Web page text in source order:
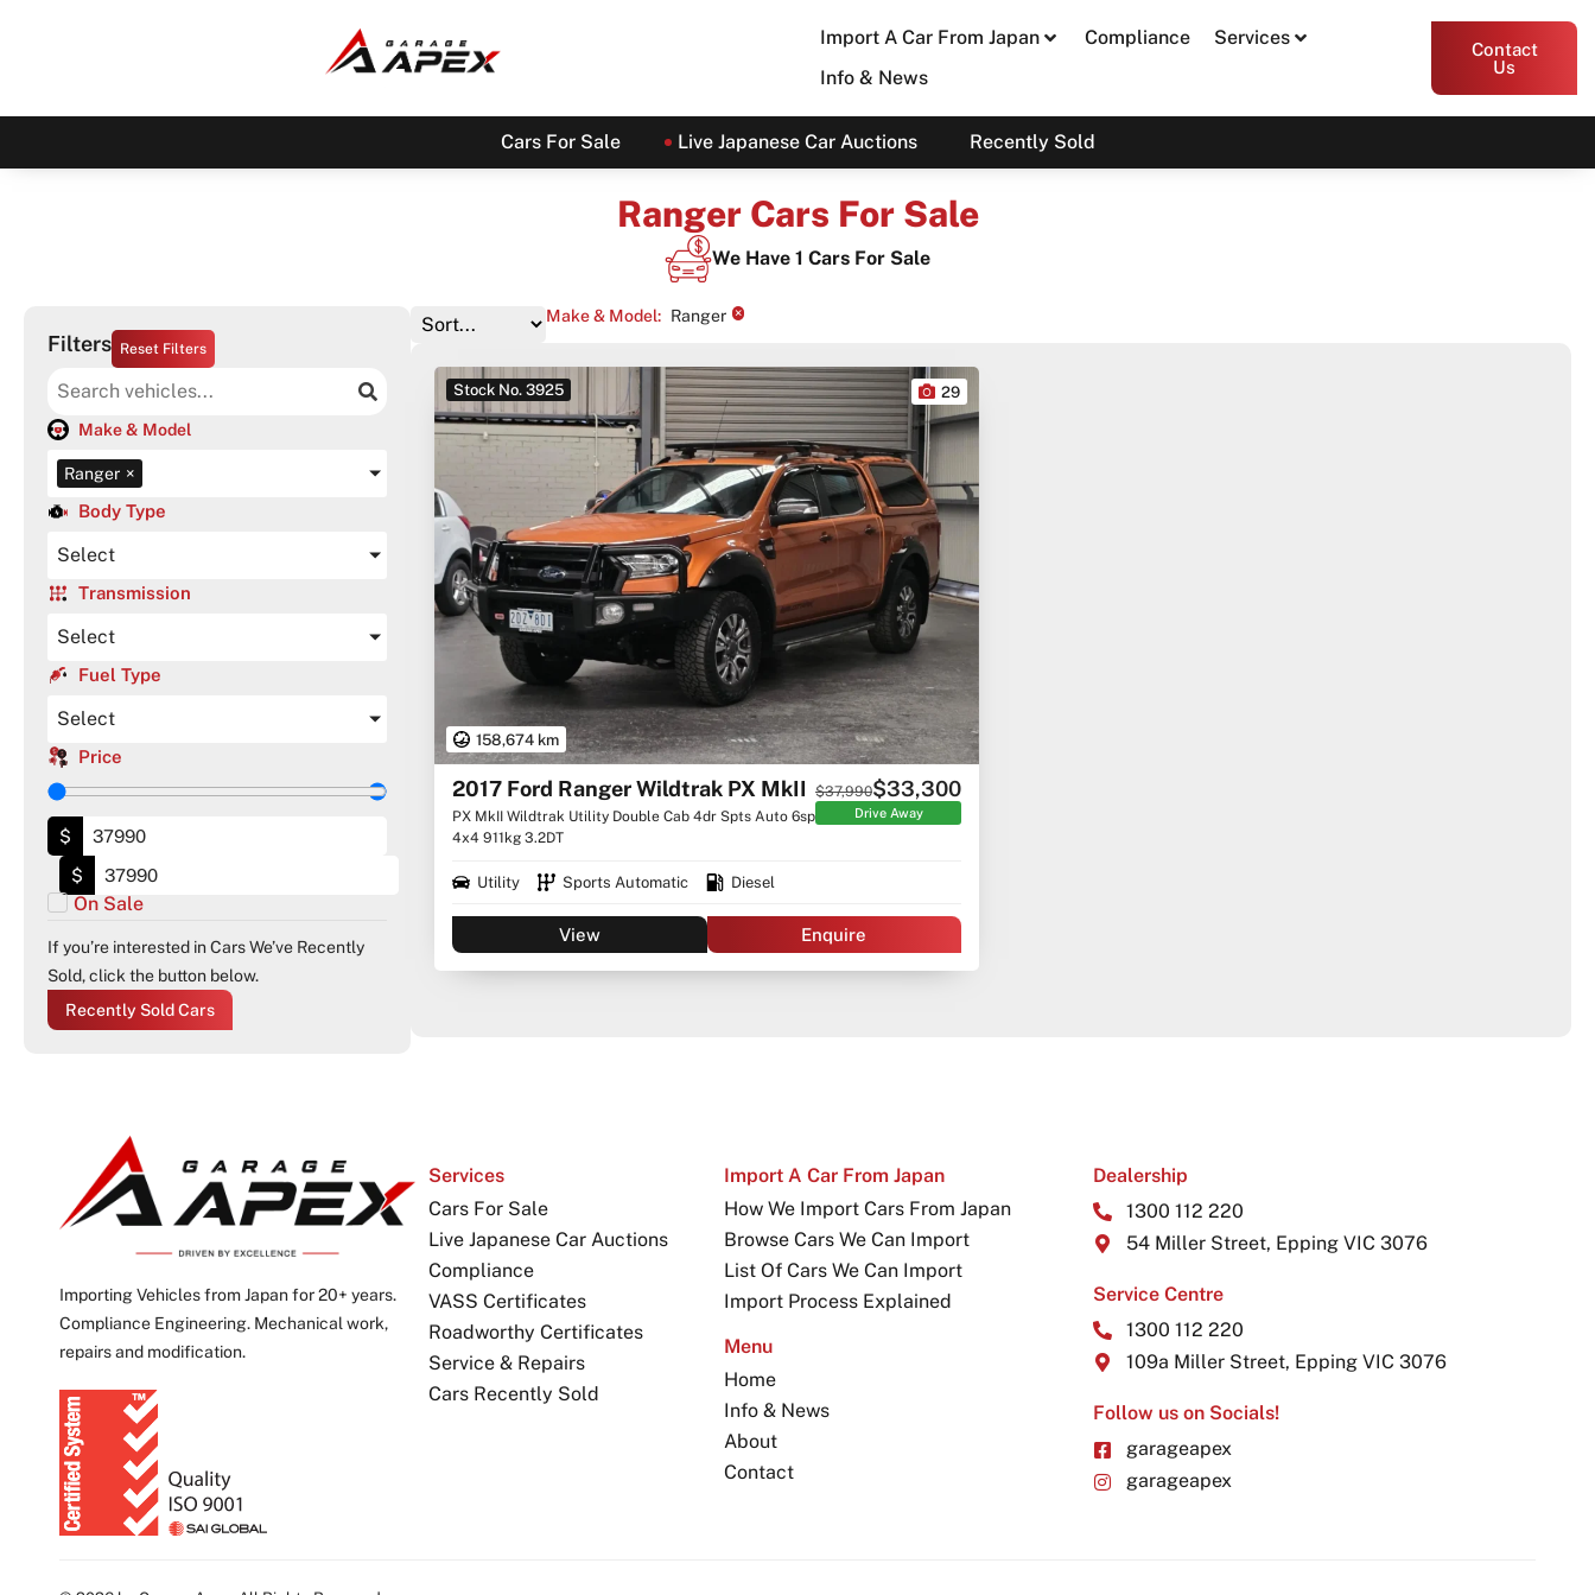
Import A Car From Japan Compliance
Services
Info & News
Contact
Us
Cars For Sale Live Japanese Car Auctions Recently Sold
Ranger Cars For Sale
We Have 1 Cars For Sale
Filters Reset Filters
Make & Model
Ranger ×
Body Type
Select
Transmission
Select
Fuel Type
Select
Price
$
$
On Sale
If you’re interested in Cars We’ve Recently
Sold, click the button below.
Recently Sold Cars
Make & Model: Ranger ×
Stock No. 3925
158,674 km
29
2017 Ford Ranger Wildtrak PX MkII
PX MkII Wildtrak Utility Double Cab 4dr Spts Auto 6sp
4x4 911kg 3.2DT
$37,990$33,300
Drive Away
Utility Sports Automatic Diesel
View Enquire
Importing Vehicles from Japan for 20+ years.
Compliance Engineering. Mechanical work,
repairs and modification.
Services
Cars For Sale
Live Japanese Car Auctions
Compliance
VASS Certificates
Roadworthy Certificates
Service & Repairs
Cars Recently Sold
Import A Car From Japan
How We Import Cars From Japan
Browse Cars We Can Import
List Of Cars We Can Import
Import Process Explained
Menu
Home
Info & News
About
Contact
Dealership
1300 112 220
54 Miller Street, Epping VIC 3076
Service Centre
1300 112 220
109a Miller Street, Epping VIC 3076
Follow us on Socials!
garageapex
garageapex